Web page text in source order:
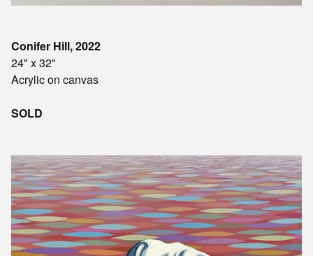
Conifer Hill, 2022
24" x 32"
Acrylic on canvas
SOLD